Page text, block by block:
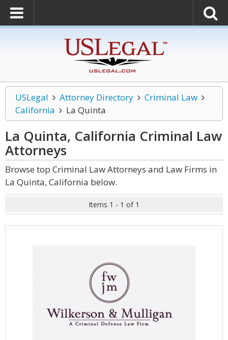
USLegal Attorney Directory
Criminal Law
California
La Quinta
La Quinta, California Criminal Law
Attorneys
Browse top Criminal Law Attorneys and Law Firms in
La Quinta, California below.
Items 1 - 1 of 1